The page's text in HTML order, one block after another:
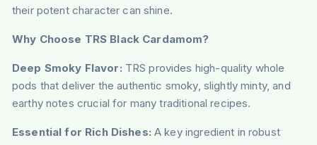
their potent character can shine.
Why Choose TRS Black Cardamom?
Deep Smoky Flavor: TRS provides high-quality whole
pods that deliver the authentic smoky, slightly minty, and
earthy notes crucial for many traditional recipes.
Essential for Rich Dishes: A key ingredient in robust